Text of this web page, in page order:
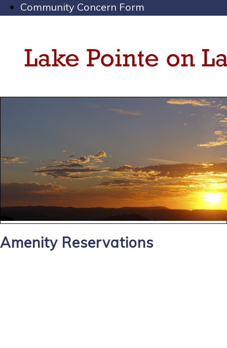
Community Concern Form
Amenity Reservations